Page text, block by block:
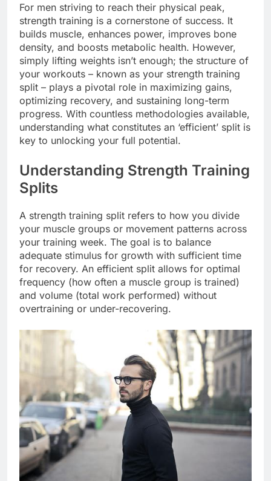
For men striving to reach their physical peak,
strength training is a cornerstone of success. It
builds muscle, enhances power, improves bone
density, and boosts metabolic health. However,
simply lifting weights isn’t enough; the structure of
your workouts – known as your strength training
split – plays a pivotal role in maximizing gains,
optimizing recovery, and sustaining long-term
progress. With countless methodologies available,
understanding what constitutes an ‘efficient’ split is
key to unlocking your full potential.
Understanding Strength Training
Splits
A strength training split refers to how you divide
your muscle groups or movement patterns across
your training week. The goal is to balance
adequate stimulus for growth with sufficient time
for recovery. An efficient split allows for optimal
frequency (how often a muscle group is trained)
and volume (total work performed) without
overtraining or under-recovering.